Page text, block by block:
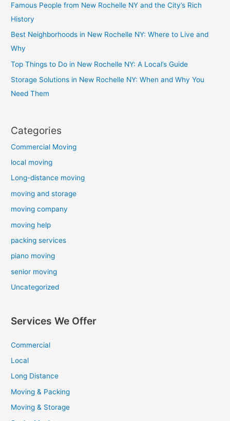
Famous People from New Rochelle NY and the City’s Rich
History
Best Neighborhoods in New Rochelle NY: Where to Live and
Why
Top Things to Do in New Rochelle NY: A Local’s Guide
Storage Solutions in New Rochelle NY: When and Why You
Need Them
Categories
Commercial Moving
local moving
Long-distance moving
moving and storage
moving company
moving help
packing services
piano moving
senior moving
Uncategorized
Services We Offer
Commercial
Local
Long Distance
Moving & Packing
Moving & Storage